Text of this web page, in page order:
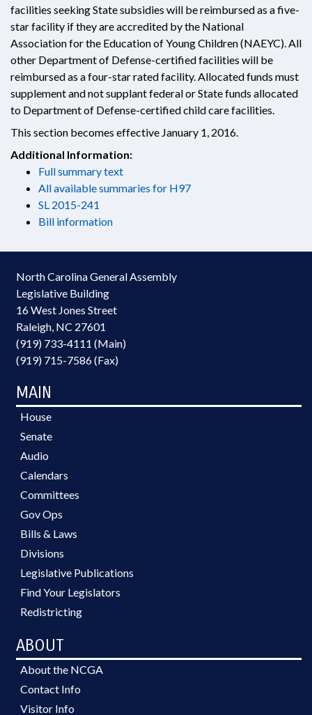
facilities seeking State subsidies will be reimbursed as a five-
star facility if they are accredited by the National
Association for the Education of Young Children (NAEYC). All
other Department of Defense-certified facilities will be
reimbursed as a four-star rated facility. Allocated funds must
supplement and not supplant federal or State funds allocated
to Department of Defense-certified child care facilities.
This section becomes effective January 1, 2016.
Additional Information:
Full summary text
All available summaries for H97
SL 2015-241
Bill information
North Carolina General Assembly
Legislative Building
16 West Jones Street
Raleigh, NC 27601
(919) 733-4111 (Main)
(919) 715-7586 (Fax)
MAIN
House
Senate
Audio
Calendars
Committees
Gov Ops
Bills & Laws
Divisions
Legislative Publications
Find Your Legislators
Redistricting
ABOUT
About the NCGA
Contact Info
Visitor Info